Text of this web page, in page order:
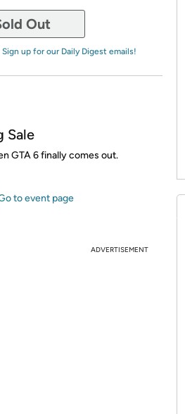
Out
Sign up for our Daily Digest emails!
Sale
GTA 6 finally comes out.
to event page
ADVERTISEMENT